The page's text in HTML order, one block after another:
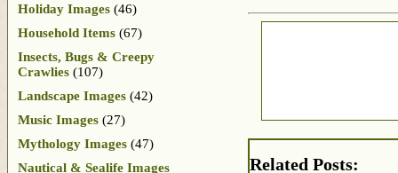
Related Posts:
Holiday Images (46)
Household Items (67)
Insects, Bugs & Creepy
Crawlies (107)
Landscape Images (42)
Music Images (27)
Mythology Images (47)
Nautical & Sealife Images